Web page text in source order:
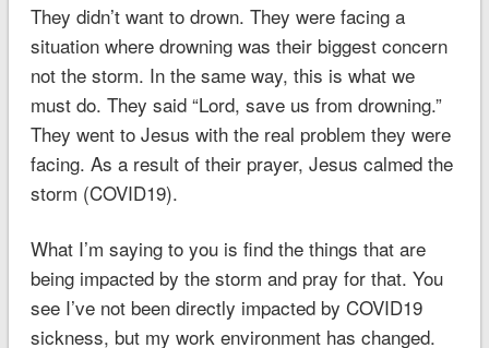
They didn’t want to drown. They were facing a
situation where drowning was their biggest concern
not the storm. In the same way, this is what we
must do. They said “Lord, save us from drowning.”
They went to Jesus with the real problem they were
facing. As a result of their prayer, Jesus calmed the
storm (COVID19).
What I’m saying to you is find the things that are
being impacted by the storm and pray for that. You
see I’ve not been directly impacted by COVID19
sickness, but my work environment has changed.